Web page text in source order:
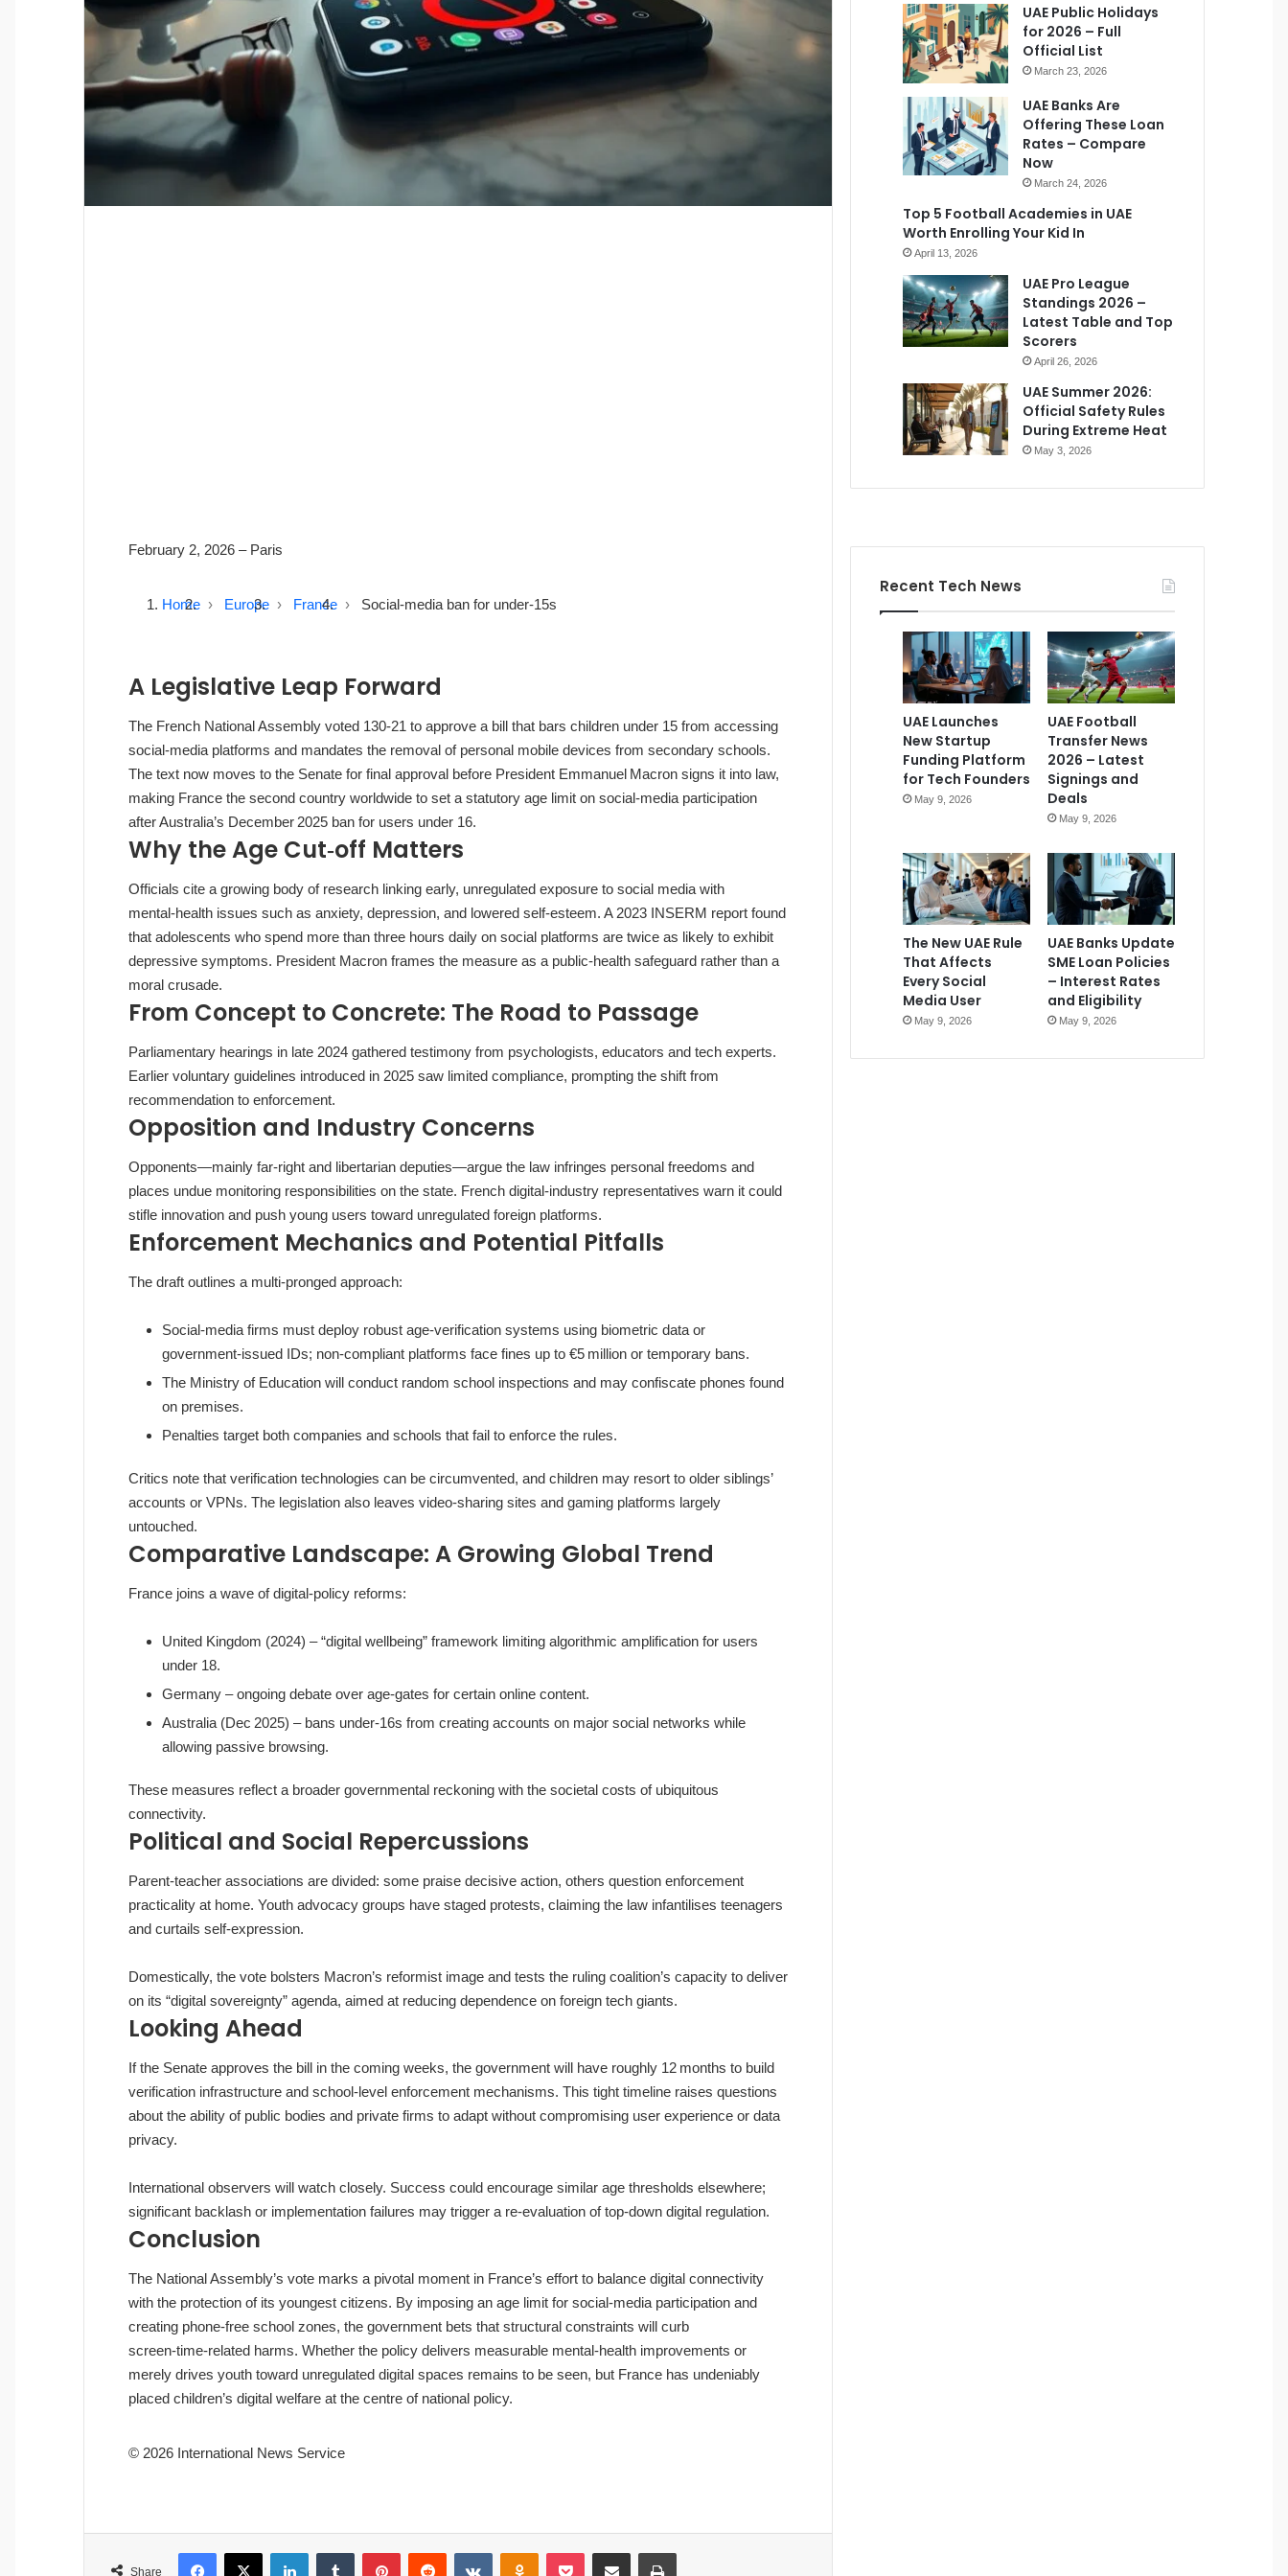
February 2, 2026 – Paris
Home Europe France Social‑media ban for under‑15s
A Legislative Leap Forward
The French National Assembly voted 130‑21 to approve a bill that bars children under 15 from accessing
social‑media platforms and mandates the removal of personal mobile devices from secondary schools.
The text now moves to the Senate for final approval before President Emmanuel Macron signs it into law,
making France the second country worldwide to set a statutory age limit on social‑media participation
after Australia’s December 2025 ban for users under 16.
Why the Age Cut‑off Matters
Officials cite a growing body of research linking early, unregulated exposure to social media with
mental‑health issues such as anxiety, depression, and lowered self‑esteem. A 2023 INSERM report found
that adolescents who spend more than three hours daily on social platforms are twice as likely to exhibit
depressive symptoms. President Macron frames the measure as a public‑health safeguard rather than a
moral crusade.
From Concept to Concrete: The Road to Passage
Parliamentary hearings in late 2024 gathered testimony from psychologists, educators and tech experts.
Earlier voluntary guidelines introduced in 2025 saw limited compliance, prompting the shift from
recommendation to enforcement.
Opposition and Industry Concerns
Opponents—mainly far‑right and libertarian deputies—argue the law infringes personal freedoms and
places undue monitoring responsibilities on the state. French digital‑industry representatives warn it could
stifle innovation and push young users toward unregulated foreign platforms.
Enforcement Mechanics and Potential Pitfalls
The draft outlines a multi‑pronged approach:
Social‑media firms must deploy robust age‑verification systems using biometric data or
government‑issued IDs; non‑compliant platforms face fines up to €5 million or temporary bans.
The Ministry of Education will conduct random school inspections and may confiscate phones found
on premises.
Penalties target both companies and schools that fail to enforce the rules.
Critics note that verification technologies can be circumvented, and children may resort to older siblings’
accounts or VPNs. The legislation also leaves video‑sharing sites and gaming platforms largely
untouched.
Comparative Landscape: A Growing Global Trend
France joins a wave of digital‑policy reforms:
United Kingdom (2024) – “digital wellbeing” framework limiting algorithmic amplification for users
under 18.
Germany – ongoing debate over age‑gates for certain online content.
Australia (Dec 2025) – bans under‑16s from creating accounts on major social networks while
allowing passive browsing.
These measures reflect a broader governmental reckoning with the societal costs of ubiquitous
connectivity.
Political and Social Repercussions
Parent‑teacher associations are divided: some praise decisive action, others question enforcement
practicality at home. Youth advocacy groups have staged protests, claiming the law infantilises teenagers
and curtails self‑expression.
Domestically, the vote bolsters Macron’s reformist image and tests the ruling coalition’s capacity to deliver
on its “digital sovereignty” agenda, aimed at reducing dependence on foreign tech giants.
Looking Ahead
If the Senate approves the bill in the coming weeks, the government will have roughly 12 months to build
verification infrastructure and school‑level enforcement mechanisms. This tight timeline raises questions
about the ability of public bodies and private firms to adapt without compromising user experience or data
privacy.
International observers will watch closely. Success could encourage similar age thresholds elsewhere;
significant backlash or implementation failures may trigger a re‑evaluation of top‑down digital regulation.
Conclusion
The National Assembly’s vote marks a pivotal moment in France’s effort to balance digital connectivity
with the protection of its youngest citizens. By imposing an age limit for social‑media participation and
creating phone‑free school zones, the government bets that structural constraints will curb
screen‑time‑related harms. Whether the policy delivers measurable mental‑health improvements or
merely drives youth toward unregulated digital spaces remains to be seen, but France has undeniably
placed children’s digital welfare at the centre of national policy.
© 2026 International News Service
Share
X
UAE Public Holidays
for 2026 – Full
Official List
March 23, 2026
UAE Banks Are
Offering These Loan
Rates – Compare
Now
March 24, 2026
Top 5 Football Academies in UAE
Worth Enrolling Your Kid In
April 13, 2026
UAE Pro League
Standings 2026 –
Latest Table and Top
Scorers
April 26, 2026
UAE Summer 2026:
Official Safety Rules
During Extreme Heat
May 3, 2026
Recent Tech News
UAE Launches
New Startup
Funding Platform
for Tech Founders
May 9, 2026
UAE Football
Transfer News
2026 – Latest
Signings and
Deals
May 9, 2026
The New UAE Rule
That Affects
Every Social
Media User
May 9, 2026
UAE Banks Update
SME Loan Policies
– Interest Rates
and Eligibility
May 9, 2026